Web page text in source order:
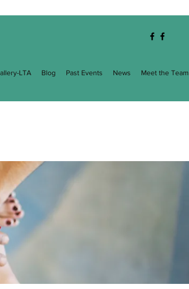
LTA Blog Past Events News Meet the Team